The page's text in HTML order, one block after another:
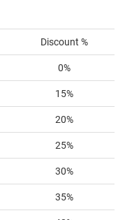
Discount %
0%
15%
20%
25%
30%
35%